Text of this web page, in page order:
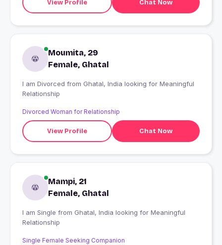
View Profile Chat Now
Moumita, 29
Female, Ghatal
I am Divorced from Ghatal, India looking for Meaningful
Relationship
Divorced Woman for Relationship
View Profile Chat Now
Mampi, 21
Female, Ghatal
I am Single from Ghatal, India looking for Meaningful
Relationship
Single Female Seeking Companion